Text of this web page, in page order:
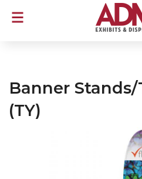
Banner
(TY)